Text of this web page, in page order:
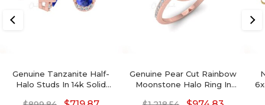
Genuine Tanzanite Half-
Halo Studs In 14k Solid
Genuine Pear Cut Rainbow
Moonstone Halo Ring In